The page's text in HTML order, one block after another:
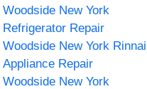
Woodside New York
Refrigerator Repair
Woodside New York Rinnai
Appliance Repair
Woodside New York